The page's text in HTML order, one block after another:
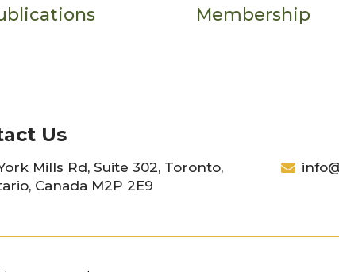
Membership
Us
Mills Rd, Suite 302, Toronto,
Canada M2P 2E9